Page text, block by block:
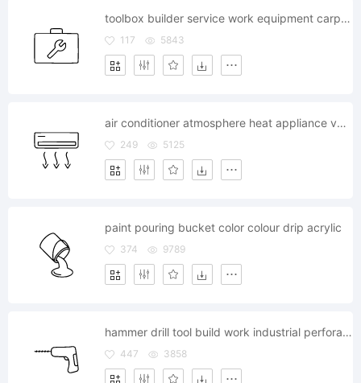
toolbox builder service work equipment carpentry case
117 5843
air conditioner atmosphere heat appliance ventilator cooling
249 5125
paint pouring bucket color colour drip acrylic
374 9789
hammer drill tool build work industrial perforate
447 3858